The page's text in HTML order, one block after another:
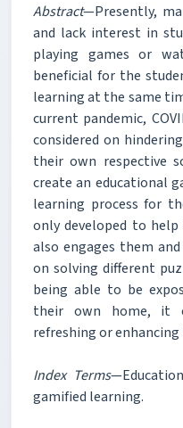
Abstract—Presently,
and lack interest in
playing games or
beneficial for the
learning at the same
current pandemic,
considered on
their own respective
create an educational
learning process for
only developed to
also engages them
on solving different
being able to be
their own home, it
refreshing or
Index Terms
gamified learning.